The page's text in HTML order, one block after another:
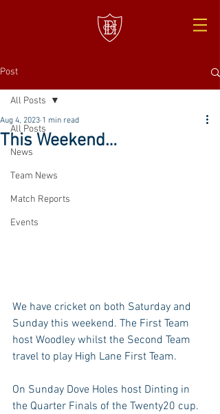
Post
All Posts
News
Team News
Match Reports
Events
All Posts
This Weekend…
Aug 4, 2023 1 min read
We have cricket on both Saturday and
Sunday this weekend. The First Team
host Woodley whilst the Second Team
travel to play High Lane First Team.
On Sunday Dove Holes host Dinting in
the Quarter Finals of the Twenty20 cup.